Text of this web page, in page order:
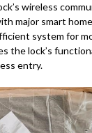
wireless
major smart
system for
the lock’s
entry.